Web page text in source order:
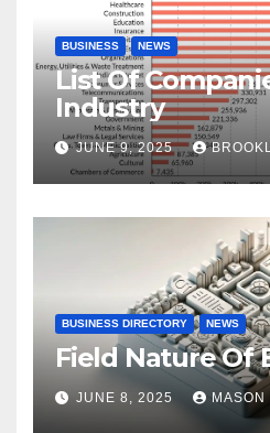
BUSINESS NEWS
List Of
Industry
JUNE 9, 2025
BUSINESS DIRECTORY NEWS
Field Nature Of
JUNE 8, 2025 MASON